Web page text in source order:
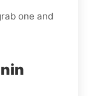
one and